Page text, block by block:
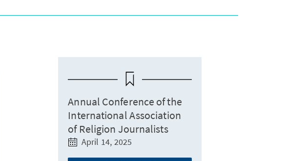
Annual Conference of the
International Association
of Religion Journalists
April 14, 2025